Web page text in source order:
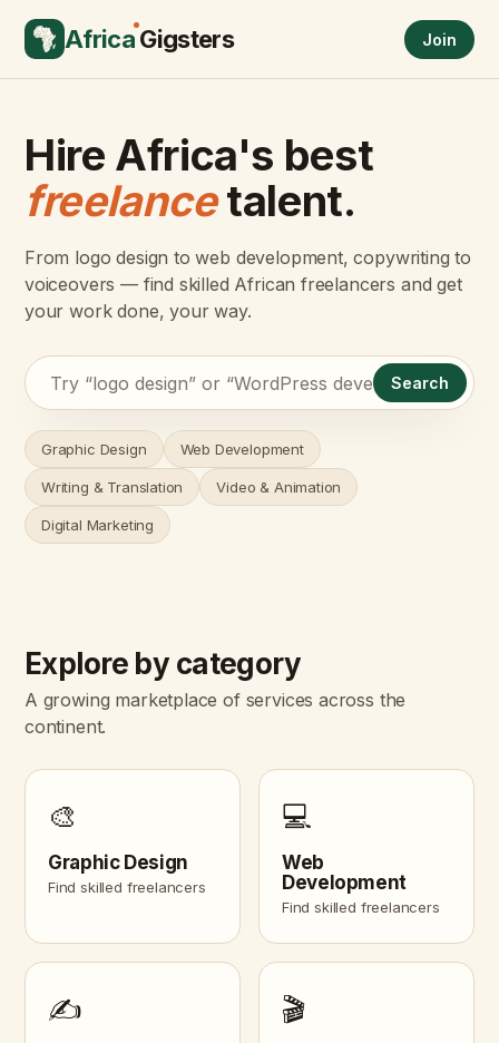
AfricaGigsters Join
Hire Africa's best
freelancetalent.
From logo design to web development, copywriting to
voiceovers — find skilled African freelancers and get
your work done, your way.
Search
Graphic Design Web Development
Writing & Translation Video & Animation
Digital Marketing
Explore by category
A growing marketplace of services across the
continent.
🎨
Graphic Design
Find skilled freelancers
💻
Web
Development
Find skilled freelancers
✍️ 🎬